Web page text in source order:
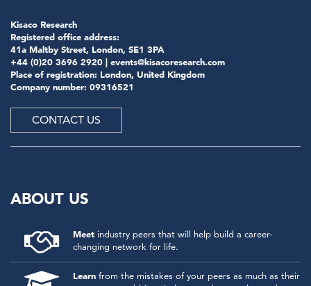
Kisaco Research
Registered office address:
41a Maltby Street, London, SE1 3PA
+44 (0)20 3696 2920 | events@kisacoresearch.com
Place of registration: London, United Kingdom
Company number: 09316521
CONTACT US
ABOUT US
Meet industry peers that will help build a career-
changing network for life.
Learn from the mistakes of your peers as much as their